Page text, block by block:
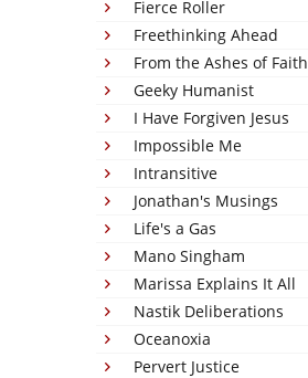
Fierce Roller
Freethinking Ahead
From the Ashes of Faith
Geeky Humanist
I Have Forgiven Jesus
Impossible Me
Intransitive
Jonathan's Musings
Life's a Gas
Mano Singham
Marissa Explains It All
Nastik Deliberations
Oceanoxia
Pervert Justice